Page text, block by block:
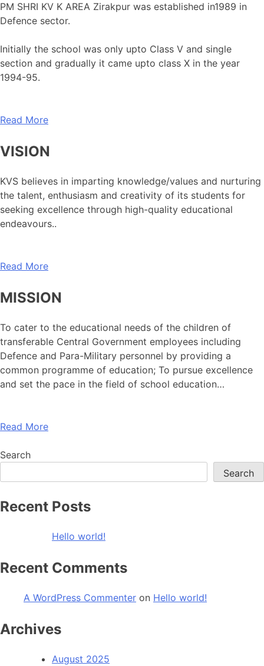
PM SHRI KV K AREA Zirakpur was established in1989 in
Defence sector.
Initially the school was only upto Class V and single
section and gradually it came upto class X in the year
1994-95.
Read More
VISION
KVS believes in imparting knowledge/values and nurturing
the talent, enthusiasm and creativity of its students for
seeking excellence through high-quality educational
endeavours..
Read More
MISSION
To cater to the educational needs of the children of
transferable Central Government employees including
Defence and Para-Military personnel by providing a
common programme of education; To pursue excellence
and set the pace in the field of school education…
Read More
Search
Search
Recent Posts
Hello world!
Recent Comments
A WordPress Commenter on Hello world!
Archives
August 2025